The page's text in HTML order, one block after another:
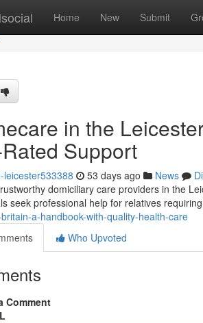
Home New Submit
in the
Support
leicester533388 53 days ago News
domiciliary care providers in the
seek professional help for relatives
a-handbook-with-quality-health-care
Who Upvoted
Comment